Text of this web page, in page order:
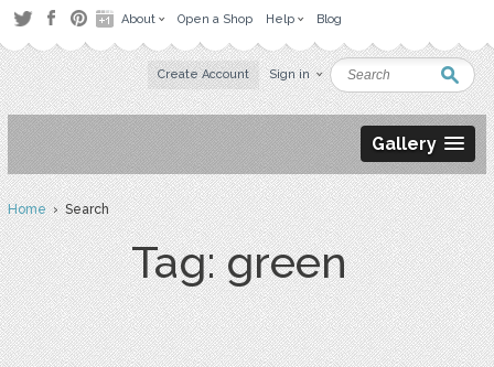
About Open a Shop Help Blog
Create Account Sign in
Gallery
Home› Search
Tag: green